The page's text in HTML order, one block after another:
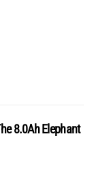
8.0Ah Elephant